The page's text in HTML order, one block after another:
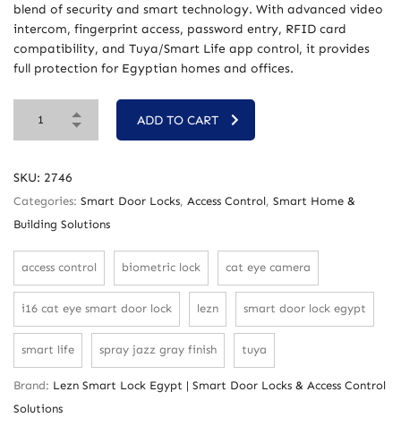
blend of security and smart technology. With advanced video
intercom, fingerprint access, password entry, RFID card
compatibility, and Tuya/Smart Life app control, it provides
full protection for Egyptian homes and offices.
ADD TO CART
SKU: 2746
Categories: Smart Door Locks, Access Control, Smart Home &
Building Solutions
access control biometric lock cat eye camera
i16 cat eye smart door lock lezn smart door lock egypt
smart life spray jazz gray finish tuya
Brand: Lezn Smart Lock Egypt | Smart Door Locks & Access Control
Solutions